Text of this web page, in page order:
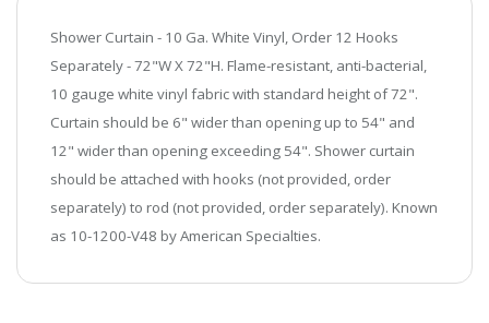
Shower Curtain - 10 Ga. White Vinyl, Order 12 Hooks
Separately - 72"W X 72"H. Flame-resistant, anti-bacterial,
10 gauge white vinyl fabric with standard height of 72".
Curtain should be 6" wider than opening up to 54" and
12" wider than opening exceeding 54". Shower curtain
should be attached with hooks (not provided, order
separately) to rod (not provided, order separately). Known
as 10-1200-V48 by American Specialties.